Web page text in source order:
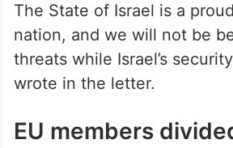
The State of Israel is a
nation, and we will not be
threats while Israel’s
wrote in the letter.
EU members